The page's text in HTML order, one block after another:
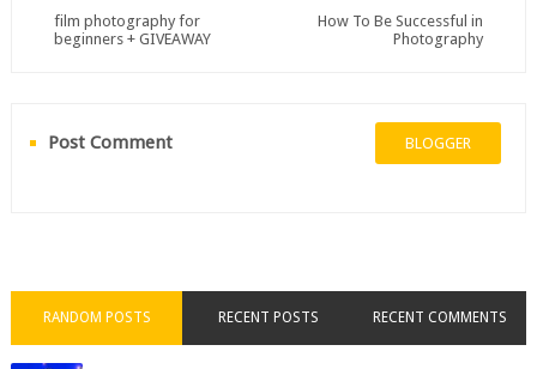
How To Be Successful in
Photography
film photography for
beginners + GIVEAWAY
Post Comment BLOGGER
RANDOM POSTS RECENT POSTS RECENT COMMENTS